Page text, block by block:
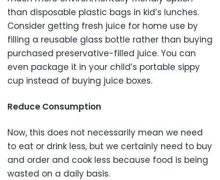
than disposable plastic bags in kid’s lunches.
Consider getting fresh juice for home use by
filling a reusable glass bottle rather than buying
purchased preservative-filled juice. You can
even package it in your child’s portable sippy
cup instead of buying juice boxes.
Reduce Consumption
Now, this does not necessarily mean we need
to eat or drink less, but we certainly need to buy
and order and cook less because food is being
wasted on a daily basis.